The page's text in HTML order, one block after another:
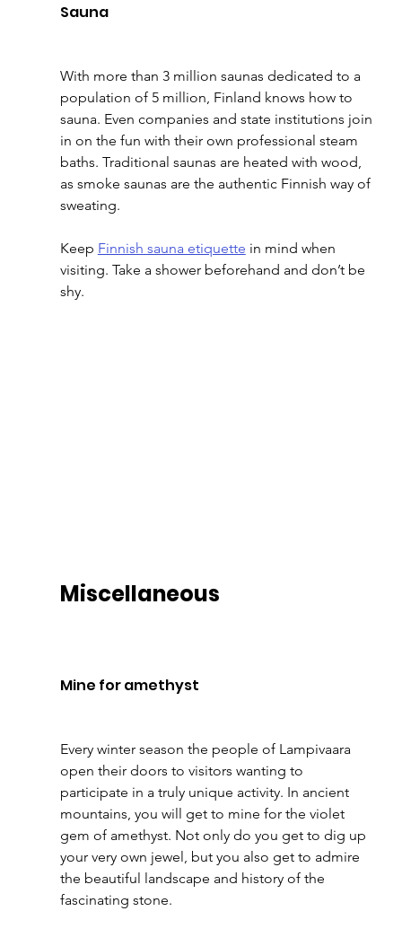
Sauna
With more than 3 million saunas dedicated to a
population of 5 million, Finland knows how to
sauna. Even companies and state institutions join
in on the fun with their own professional steam
baths. Traditional saunas are heated with wood,
as smoke saunas are the authentic Finnish way of
sweating.
Keep Finnish sauna etiquette in mind when
visiting. Take a shower beforehand and don’t be
shy.
Miscellaneous
Mine for amethyst
Every winter season the people of Lampivaara
open their doors to visitors wanting to
participate in a truly unique activity. In ancient
mountains, you will get to mine for the violet
gem of amethyst. Not only do you get to dig up
your very own jewel, but you also get to admire
the beautiful landscape and history of the
fascinating stone.